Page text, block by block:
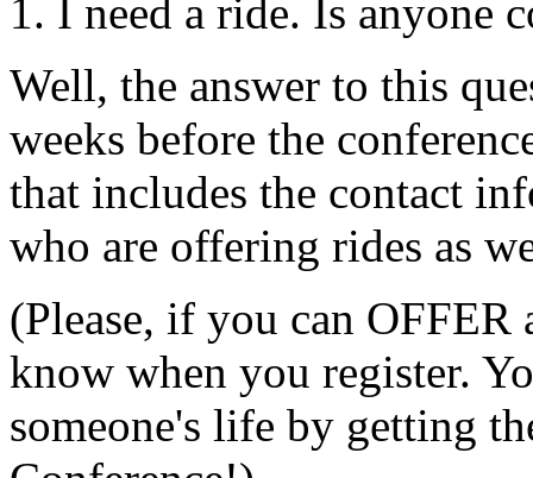
1. I need a ride. Is anyone
Well, the answer to this
weeks before the
that includes the contact
who are offering rides as
(Please, if you can OFFER
know when you register.
someone's life by getting